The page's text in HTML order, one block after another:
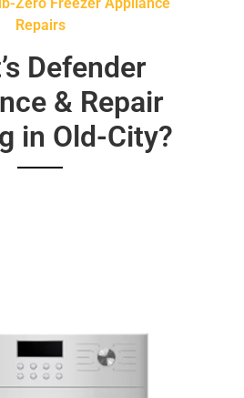
Repairs
Defender
& Repair
in Old-City?